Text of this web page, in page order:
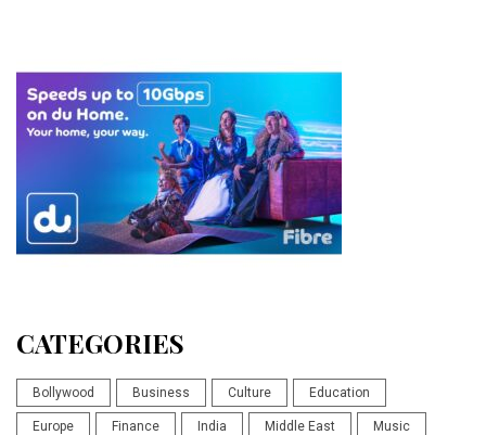
CATEGORIES
Bollywood Business Culture Education
Europe Finance India Middle East Music